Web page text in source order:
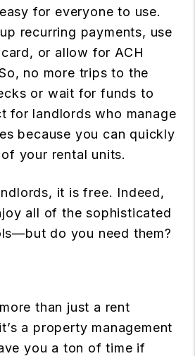
for everyone to use.
recurring payments, use
or allow for ACH
no more trips to the
or wait for funds to
for landlords who manage
because you can quickly
your rental units.
it is free. Indeed,
all of the sophisticated
do you need them?
than just a rent
a property management
you a ton of time if